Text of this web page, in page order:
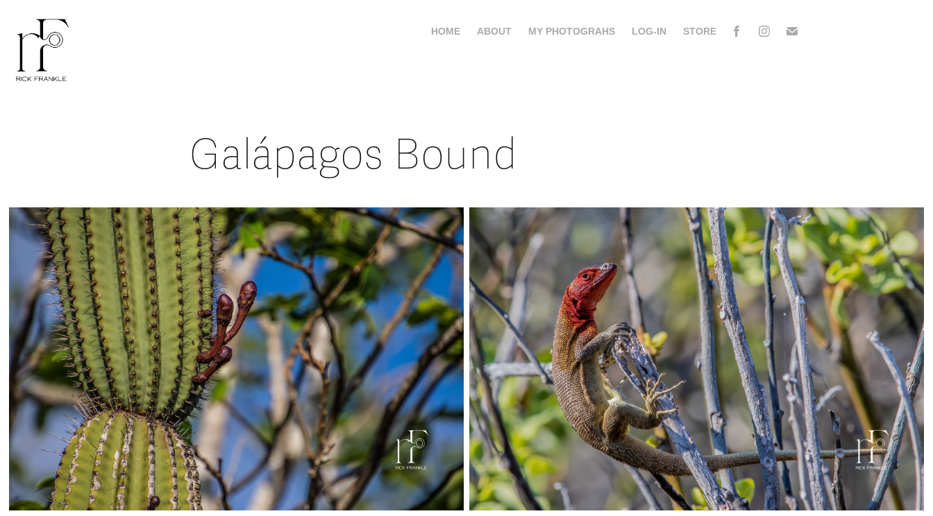
HOME ABOUT MY PHOTOGRAHS LOG-IN STORE
Galápagos Bound